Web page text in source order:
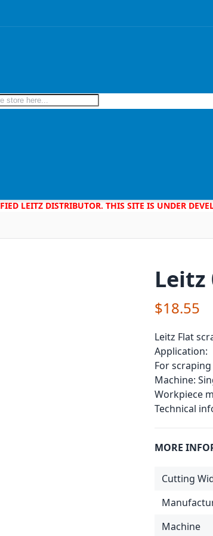
LEITZ DISTRIBUTOR. THIS SITE IS UNDER
Leitz
$18.55
Leitz Flat
Application:
For
Machine:
Workpiece
Technical
MORE
Cutting
Machine